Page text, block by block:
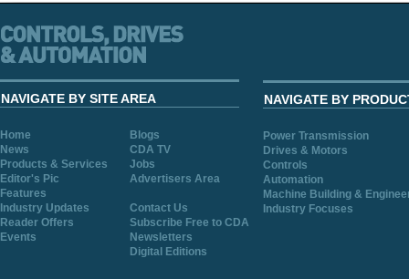
NAVIGATE BY SITE AREA
Home
Blogs
News
CDA TV
Products & Services
Jobs
Editor's Pic
Advertisers Area
Features
Industry Updates
Contact Us
Reader Offers
Subscribe Free to CDA
Events
Newsletters
Digital Editions
NAVIGATE BY
Power Transmission
Drives & Motors
Controls
Automation
Machine Building &
Industry Focuses